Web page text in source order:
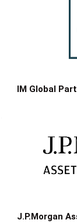
IM Global
J.P.Morgan